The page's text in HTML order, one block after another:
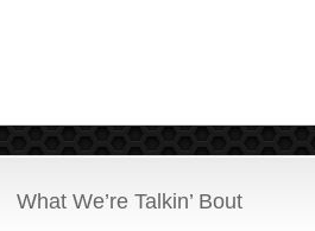
What We’re Talkin’ Bout